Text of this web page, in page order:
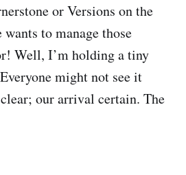
or Versions on the
to manage those
Well, I’m holding a tiny
might not see it
our arrival certain. The